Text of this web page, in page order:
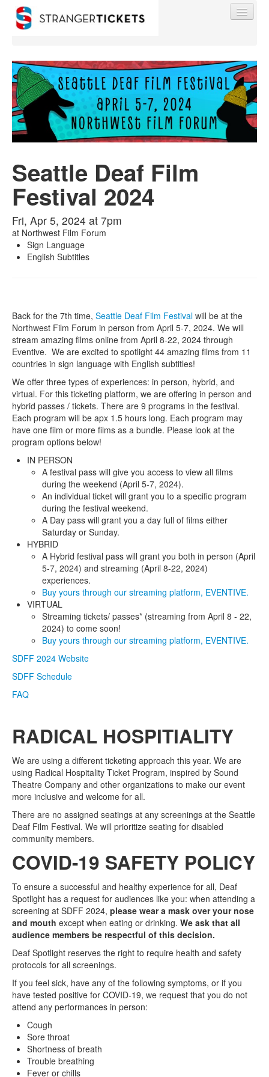
Find My Order
Event Manager Sign In
Sell Tickets
Seattle Deaf Film
Festival 2024
Fri, Apr 5, 2024 at 7pm
at Northwest Film Forum
Sign Language
English Subtitles
Back for the 7th time, Seattle Deaf Film Festival will be at the
Northwest Film Forum in person from April 5-7, 2024. We will
stream amazing films online from April 8-22, 2024 through
Eventive. We are excited to spotlight 44 amazing films from 11
countries in sign language with English subtitles!
We offer three types of experiences: in person, hybrid, and
virtual. For this ticketing platform, we are offering in person and
hybrid passes / tickets. There are 9 programs in the festival.
Each program will be apx 1.5 hours long. Each program may
have one film or more films as a bundle. Please look at the
program options below!
IN PERSON
A festival pass will give you access to view all films
during the weekend (April 5-7, 2024).
An individual ticket will grant you to a specific program
during the festival weekend.
A Day pass will grant you a day full of films either
Saturday or Sunday.
HYBRID
A Hybrid festival pass will grant you both in person (April
5-7, 2024) and streaming (April 8-22, 2024)
experiences.
Buy yours through our streaming platform, EVENTIVE.
VIRTUAL
Streaming tickets/ passes* (streaming from April 8 - 22,
2024) to come soon!
Buy yours through our streaming platform, EVENTIVE.
SDFF 2024 Website
SDFF Schedule
FAQ
RADICAL HOSPITIALITY
We are using a different ticketing approach this year. We are
using Radical Hospitality Ticket Program, inspired by Sound
Theatre Company and other organizations to make our event
more inclusive and welcome for all.
There are no assigned seatings at any screenings at the Seattle
Deaf Film Festival. We will prioritize seating for disabled
community members.
COVID-19 SAFETY POLICY
To ensure a successful and healthy experience for all, Deaf
Spotlight has a request for audiences like you: when attending a
screening at SDFF 2024, please wear a mask over your nose
and mouth except when eating or drinking. We ask that all
audience members be respectful of this decision.
Deaf Spotlight reserves the right to require health and safety
protocols for all screenings.
If you feel sick, have any of the following symptoms, or if you
have tested positive for COVID-19, we request that you do not
attend any performances in person:
Cough
Sore throat
Shortness of breath
Trouble breathing
Fever or chills